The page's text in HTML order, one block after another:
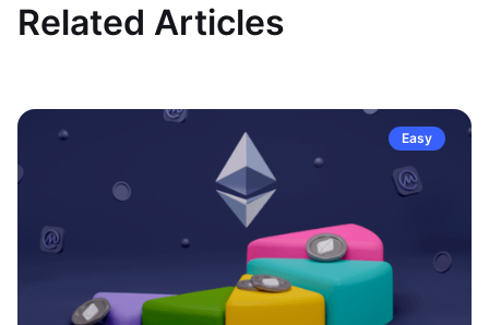
Related Articles
Easy